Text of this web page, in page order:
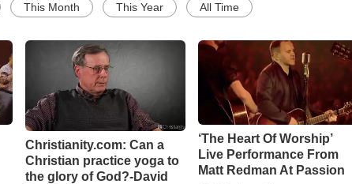
This Month This Year All Time
Christianity.com: Can a
Christian practice yoga to
the glory of God?-David
‘The Heart Of Worship’
Live Performance From
Matt Redman At Passion